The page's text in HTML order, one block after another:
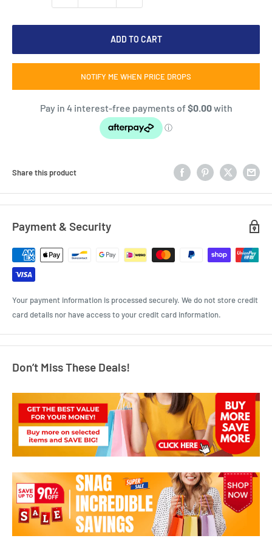
ADD TO CART
NOTIFY ME WHEN PRICE DROPS
Share this product
Payment & Security
Your payment information is processed securely. We do not store credit
card details nor have access to your credit card information.
Don’t Miss These Deals!